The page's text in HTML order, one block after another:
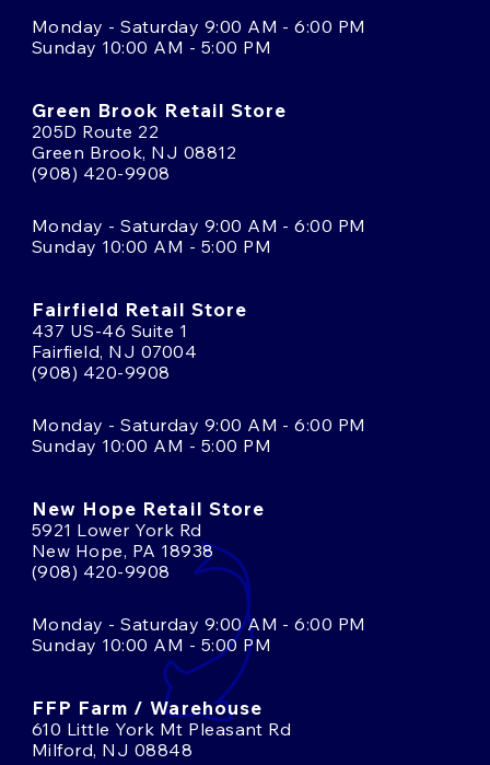
Monday - Saturday 9:00 AM - 6:00 PM
Sunday 10:00 AM - 5:00 PM
Green Brook Retail Store
205D Route 22
Green Brook, NJ 08812
(908) 420-9908
Monday - Saturday 9:00 AM - 6:00 PM
Sunday 10:00 AM - 5:00 PM
Fairfield Retail Store
437 US-46 Suite 1
Fairfield, NJ 07004
(908) 420-9908
Monday - Saturday 9:00 AM - 6:00 PM
Sunday 10:00 AM - 5:00 PM
New Hope Retail Store
5921 Lower York Rd
New Hope, PA 18938
(908) 420-9908
Monday - Saturday 9:00 AM - 6:00 PM
Sunday 10:00 AM - 5:00 PM
FFP Farm / Warehouse
610 Little York Mt Pleasant Rd
Milford, NJ 08848